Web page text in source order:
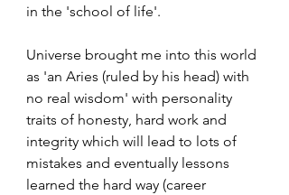
in the 'school of life'.
Universe brought me into this world
as 'an Aries (ruled by his head) with
no real wisdom' with personality
traits of honesty, hard work and
integrity which will lead to lots of
mistakes and eventually lessons
learned the hard way (career